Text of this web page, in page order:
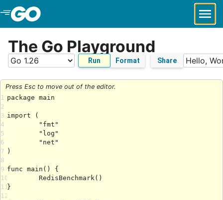
Skip to Main Content
The Go Playground
Run Format Share
Press Esc to move out of the editor.
1
2
3
4
5
6
7
8
9
10
11
12